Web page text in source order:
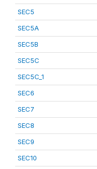
SEC5
SEC5A
SEC5B
SEC5C
SEC5C_1
SEC6
SEC7
SEC8
SEC9
SEC10